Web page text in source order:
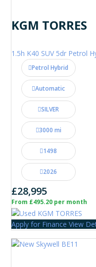
KGM TORRES
1.5h K40 SUV 5dr Petrol
Petrol Hybrid
Automatic
SILVER
3000 mi
1498
2026
£28,995
From £495.20 per month
Apply for Finance View